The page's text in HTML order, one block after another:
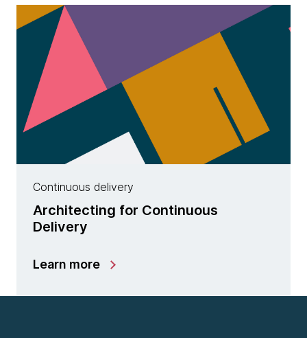
Continuous delivery
Architecting for Continuous
Delivery
Learn more